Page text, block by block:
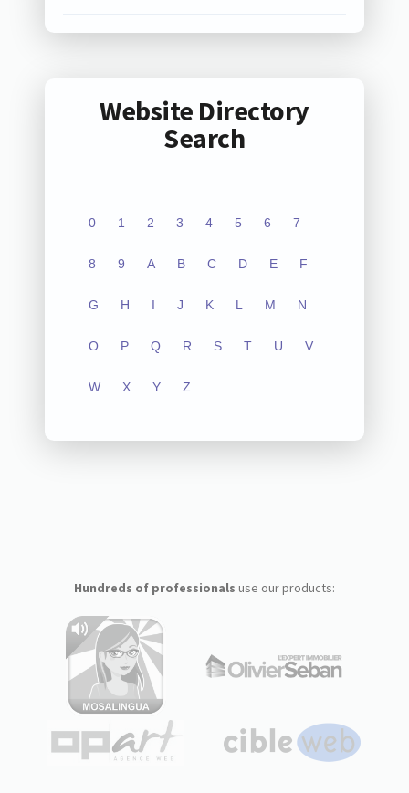
Website Directory
Search
0 1 2 3 4 5 6 7
8 9 A B C D E F
G H I J K L M N
O P Q R S T U V
W X Y Z
Hundreds of professionals use our products: